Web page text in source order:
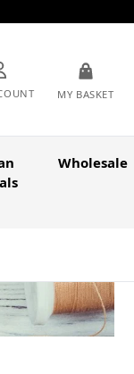
MY BASKET
Wholesale